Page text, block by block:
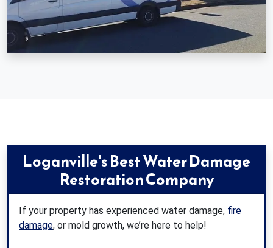
Loganville's Best Water Damage
Restoration Company
If your property has experienced water damage, fire
damage, or mold growth, we’re here to help!